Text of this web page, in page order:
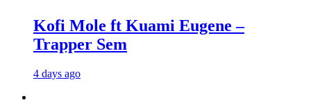
Kofi Mole ft Kuami Eugene –
Trapper Sem
4 days ago